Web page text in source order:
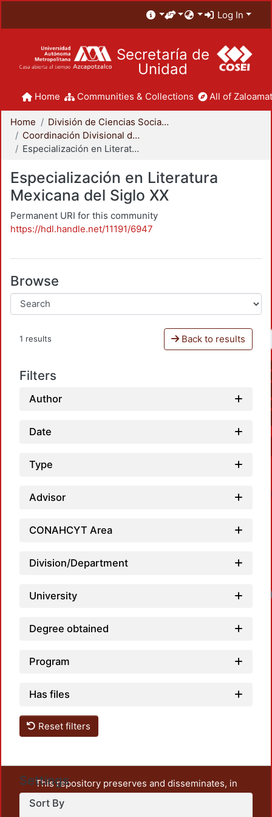
Log In
Secretaría de
Unidad
Home Communities & Collections All of
Home
División de Ciencias Sociales y Humanidades
Coordinación Divisional de Posgrado
Especialización en Literatura Mexicana del Siglo XX
Especialización en Literatura
Mexicana del Siglo XX
Permanent URI for this community
https://hdl.handle.net/11191/6947
Browse
1 results Back to results
Filters
Author
Date
Type
Advisor
CONAHCYT Area
Division/Department
University
Degree obtained
Program
Has files
Reset filters
Settings
Sort By
This repository preserves and disseminates, in
unrestricted open access, the teaching and research
output of UAM Azcapotzalco. It also includes some